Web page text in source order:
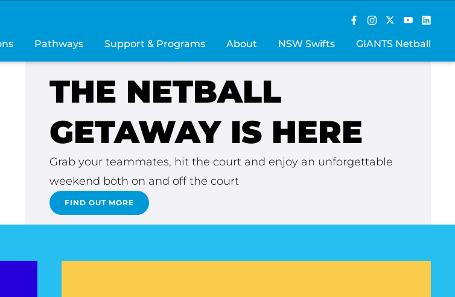
Pathways Support & Programs About NSW Swifts GIANTS Netball
THE NETBALL
GETAWAY IS HERE
Grab your teammates, hit the court and enjoy an unforgettable
weekend both on and off the court
FIND OUT MORE